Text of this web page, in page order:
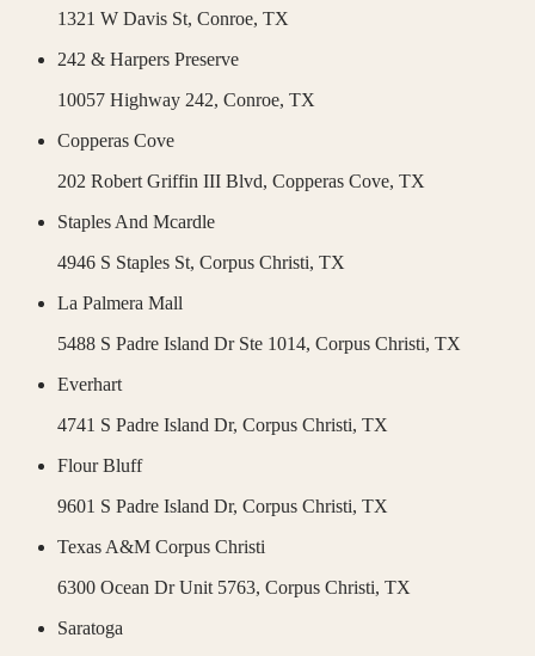
1321 W Davis St, Conroe, TX
242 & Harpers Preserve
10057 Highway 242, Conroe, TX
Copperas Cove
202 Robert Griffin III Blvd, Copperas Cove, TX
Staples And Mcardle
4946 S Staples St, Corpus Christi, TX
La Palmera Mall
5488 S Padre Island Dr Ste 1014, Corpus Christi, TX
Everhart
4741 S Padre Island Dr, Corpus Christi, TX
Flour Bluff
9601 S Padre Island Dr, Corpus Christi, TX
Texas A&M Corpus Christi
6300 Ocean Dr Unit 5763, Corpus Christi, TX
Saratoga